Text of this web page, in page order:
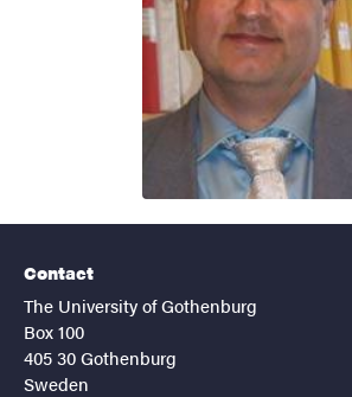
Contact
The University of Gothenburg
Box 100
405 30 Gothenburg
Sweden